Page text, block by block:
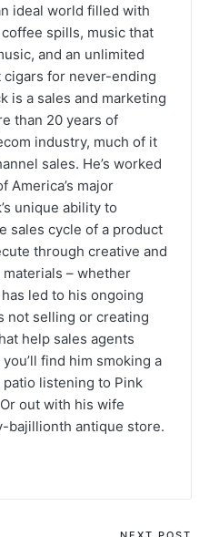
ideal world filled with
spills, music that
and an unlimited
for never-ending
is a sales and marketing
than 20 years of
industry, much of it
sales. He’s worked
America’s major
unique ability to
sales cycle of a product
through creative and
– whether
led to his ongoing
not selling or creating
help sales agents
find him smoking a
listening to Pink
out with his wife
bajillionth antique store.